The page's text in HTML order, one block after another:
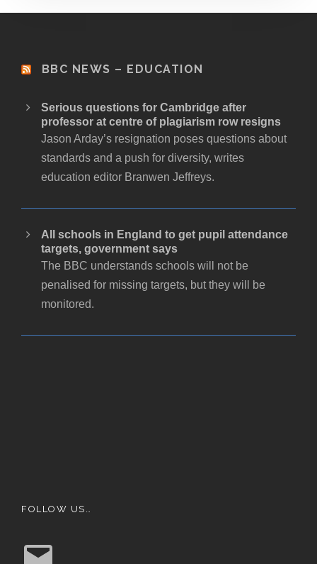
BBC NEWS – EDUCATION
Serious questions for Cambridge after
professor at centre of plagiarism row resigns
Jason Arday’s resignation poses questions about
standards and a push for diversity, writes
education editor Branwen Jeffreys.
All schools in England to get pupil attendance
targets, government says
The BBC understands schools will not be
penalised for missing targets, but they will be
monitored.
FOLLOW US…
E
m